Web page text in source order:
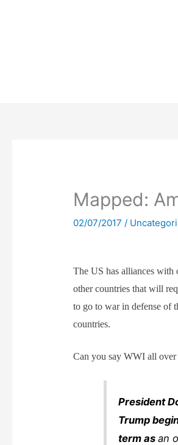
Mapped:
02/07/2017/
The US has alliances with
other countries that will
to go to war in defense of
countries.
Can you say WWI all over
President
Trump
term asan